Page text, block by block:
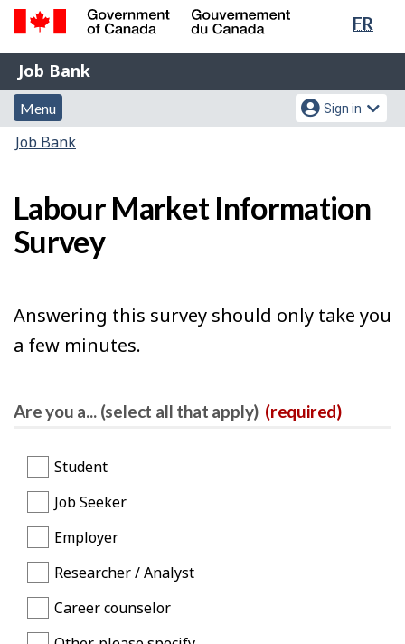
Skip
content
Switch
HTML
FR
Government
of
Canada
Gouvernement
du
Job
Bank
Job Bank
Menu
and
search
Menu
Account
menu
Sign in
You
here:
Job Bank
Labour Market Information
Survey
Answering this survey should only take you
a few minutes.
Are you a... (select all that apply) (required)
Student
Job Seeker
Employer
Researcher / Analyst
Career counselor